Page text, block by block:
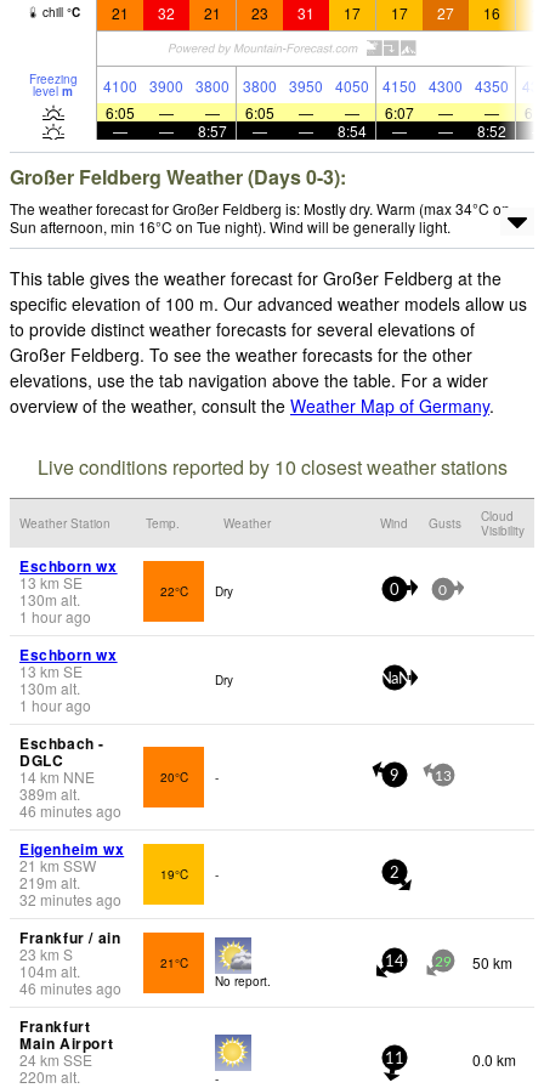
chill °C 21 32 21 23 31 17 17 27 16
Freezing
level m 4100 3900 3800 3800 3950 4050 4150 4300 4350
6:05
— — 6:05 — — 6:07 — —
—
— 8:57 — — 8:54 — — 8:52
Großer Feldberg Weather (Days 0-3):
The weather forecast for Großer Feldberg is: Mostly dry. Warm (max 34°C on
Sun afternoon, min 16°C on Tue night). Wind will be generally light.
This table gives the weather forecast for Großer Feldberg at the
specific elevation of 100 m. Our advanced weather models allow us
to provide distinct weather forecasts for several elevations of
Großer Feldberg. To see the weather forecasts for the other
elevations, use the tab navigation above the table. For a wider
overview of the weather, consult the Weather Map of Germany.
Live conditions reported by 10 closest weather stations
Weather Station Temp. Weather Wind Gusts
Cloud
Visibility
Eschborn wx
13 km SE
130m alt.
1 hour ago
22°C Dry 0 0
Eschborn wx
13 km SE
130m alt.
1 hour ago
Dry NaN
Eschbach -
DGLC
14km NNE
389m alt.
46 minutes ago
20°C - 9 13
Eigenheim wx
21 km SSW
219m alt.
32 minutes ago
19°C - 2
Frankfur / ain
23 km S
104m alt.
46 minutes ago
21°C
No report.
14 29 50 km
Frankfurt
Main Airport
24km SSE
220m alt.
-
11 0.0 km